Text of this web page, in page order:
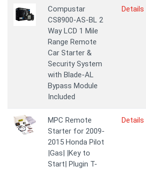
Compustar
CS8900-AS-BL 2
Way LCD 1 Mile
Range Remote
Car Starter &
Security System
with Blade-AL
Bypass Module
Included
Details
MPC Remote
Starter for 2009-
2015 Honda Pilot
|Gas| |Key to
Start| Plugin T-
Details